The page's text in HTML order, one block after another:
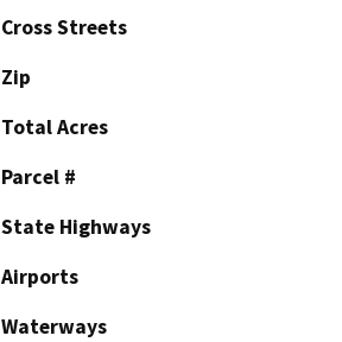
Cross Streets
Zip
Total Acres
Parcel #
State Highways
Airports
Waterways